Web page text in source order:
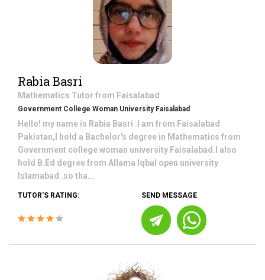
Rabia Basri
Mathematics Tutor from Faisalabad
Government College Woman University Faisalabad
Hello! my name is Rabia Basri .I am from Faisalabad
Pakistan,I hold a Bachelor's degree in Mathematics from
Government college woman university Faisalabad.I also
hold B.Ed degree from Allama Iqbal open university
Islamabad .so tha...
TUTOR'S RATING: SEND MESSAGE